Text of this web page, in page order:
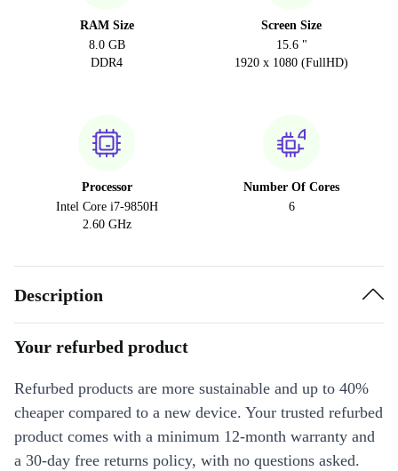
RAM Size
8.0 GB
DDR4
Screen Size
15.6 "
1920 x 1080 (FullHD)
Processor
Intel Core i7-9850H
2.60 GHz
Number Of Cores
6
Description
Your refurbed product
Refurbed products are more sustainable and up to 40%
cheaper compared to a new device. Your trusted refurbed
product comes with a minimum 12-month warranty and
a 30-day free returns policy, with no questions asked.